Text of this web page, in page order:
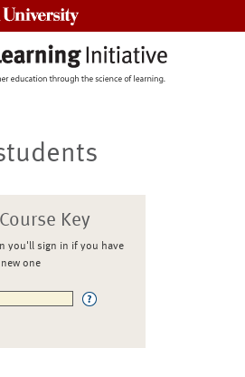
Key
you'll sign in if you have
one